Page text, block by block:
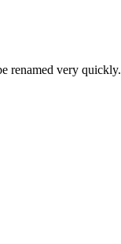
renamed very quickly.